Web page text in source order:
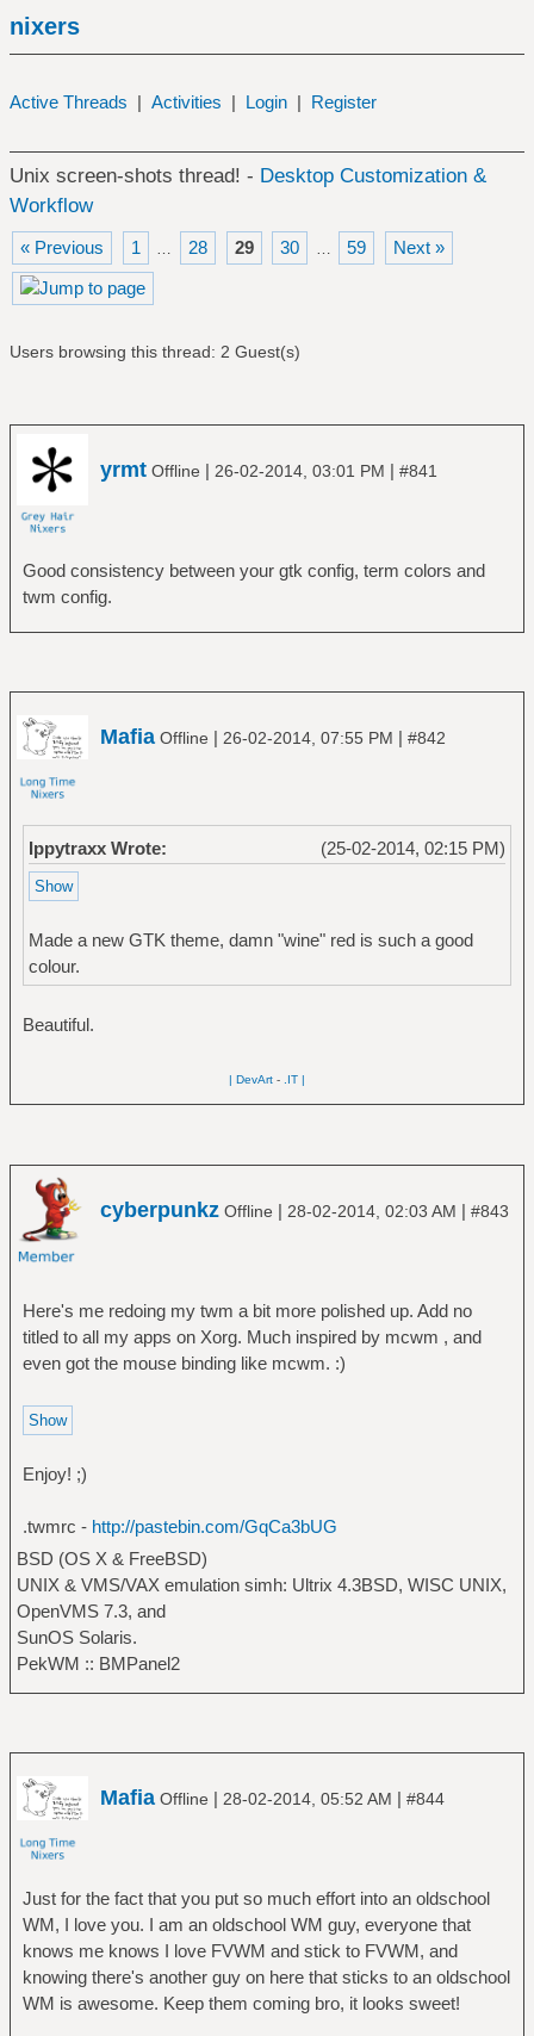
nixers
Active Threads | Activities | Login | Register
Unix screen-shots thread! - Desktop Customization &
Workflow
« Previous 1 … 28 29 30 … 59 Next »
Users browsing this thread: 2 Guest(s)
yrmt Offline | 26-02-2014, 03:01 PM | #841
Good consistency between your gtk config, term colors and
twm config.
Mafia Offline | 26-02-2014, 07:55 PM | #842
(25-02-2014, 02:15 PM)
Ippytraxx Wrote:
Made a new GTK theme, damn "wine" red is such a good
colour.
Beautiful.
| DevArt - .IT |
cyberpunkz Offline | 28-02-2014, 02:03 AM | #843
Here's me redoing my twm a bit more polished up. Add no
titled to all my apps on Xorg. Much inspired by mcwm , and
even got the mouse binding like mcwm. :)
Enjoy! ;)
.twmrc - http://pastebin.com/GqCa3bUG
BSD (OS X & FreeBSD)
UNIX & VMS/VAX emulation simh: Ultrix 4.3BSD, WISC UNIX,
OpenVMS 7.3, and
SunOS Solaris.
PekWM :: BMPanel2
Mafia Offline | 28-02-2014, 05:52 AM | #844
Just for the fact that you put so much effort into an oldschool
WM, I love you. I am an oldschool WM guy, everyone that
knows me knows I love FVWM and stick to FVWM, and
knowing there's another guy on here that sticks to an oldschool
WM is awesome. Keep them coming bro, it looks sweet!